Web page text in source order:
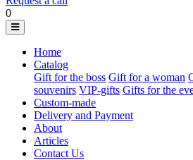
0
Home
Catalog
Gift for the boss Gift for a woman
souvenirs VIP-gifts Gifts for the
Custom-made
Delivery and Payment
About
Articles
Contact Us